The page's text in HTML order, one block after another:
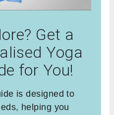
Get a
Yoga
for You!
is designed to
helping you